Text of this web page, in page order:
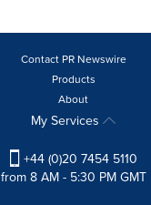
Contact PR Newswire
Products
About
My Services
+44 (0)20 7454 5110
from 8 AM - 5:30 PM GMT